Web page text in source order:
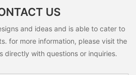
US
and ideas and is able to cater to
for more information, please visit the
directly with questions or inquiries.